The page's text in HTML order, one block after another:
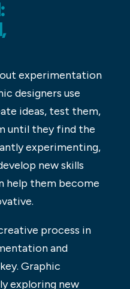
experimentation
designers use
ideas, test them,
until they find the
experimenting,
new skills
help them become
process in
and
Graphic
exploring new